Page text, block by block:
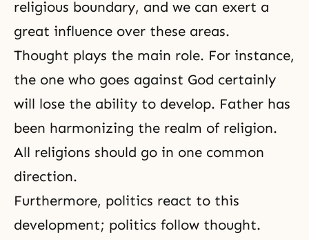
religious boundary, and we can exert a
great influence over these areas.
Thought plays the main role. For instance,
the one who goes against God certainly
will lose the ability to develop. Father has
been harmonizing the realm of religion.
All religions should go in one common
direction.
Furthermore, politics react to this
development; politics follow thought.